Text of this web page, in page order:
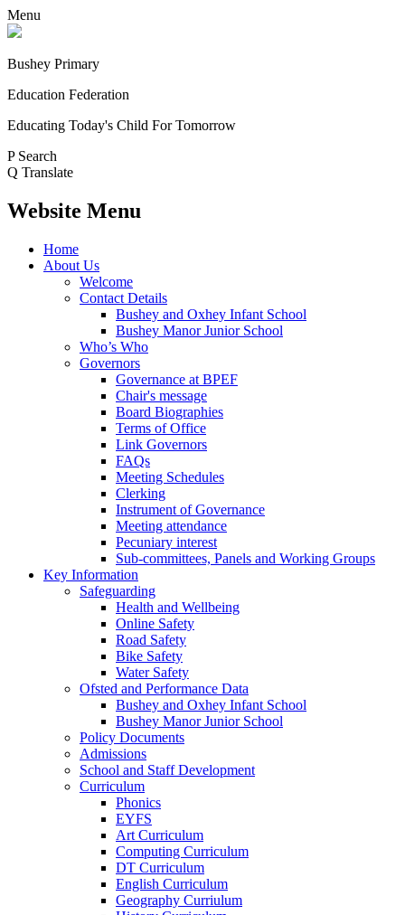
Menu
Bushey Primary
Education Federation
Educating Today's Child For Tomorrow
P Search
Q Translate
Website Menu
Home
About Us
Welcome
Contact Details
Bushey and Oxhey Infant School
Bushey Manor Junior School
Who’s Who
Governors
Governance at BPEF
Chair's message
Board Biographies
Terms of Office
Link Governors
FAQs
Meeting Schedules
Clerking
Instrument of Governance
Meeting attendance
Pecuniary interest
Sub-committees, Panels and Working Groups
Key Information
Safeguarding
Health and Wellbeing
Online Safety
Road Safety
Bike Safety
Water Safety
Ofsted and Performance Data
Bushey and Oxhey Infant School
Bushey Manor Junior School
Policy Documents
Admissions
School and Staff Development
Curriculum
Phonics
EYFS
Art Curriculum
Computing Curriculum
DT Curriculum
English Curriculum
Geography Curriulum